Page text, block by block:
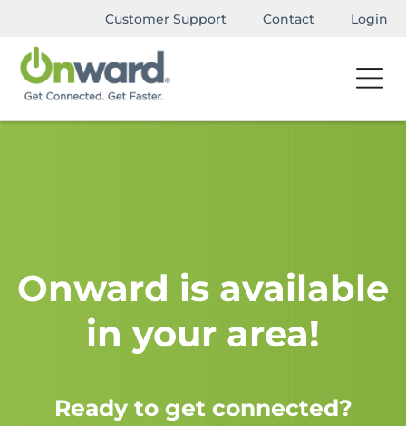
Customer Support Contact Login
Onward is available
in your area!
Ready to get connected?